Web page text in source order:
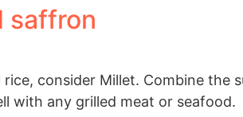
saffron
consider Millet. Combine
with any grilled meat or seafood.